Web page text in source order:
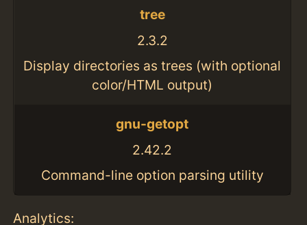
tree
2.3.2
Display directories as trees (with optional
color/HTML output)
gnu-getopt
2.42.2
Command-line option parsing utility
Analytics: